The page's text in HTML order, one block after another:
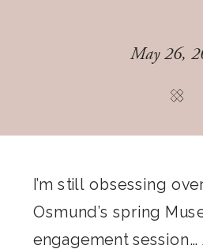
May 26,
I’m still obsessing
Osmund’s spring
engagement session…